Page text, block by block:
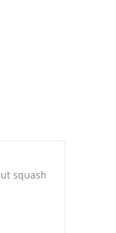
squash